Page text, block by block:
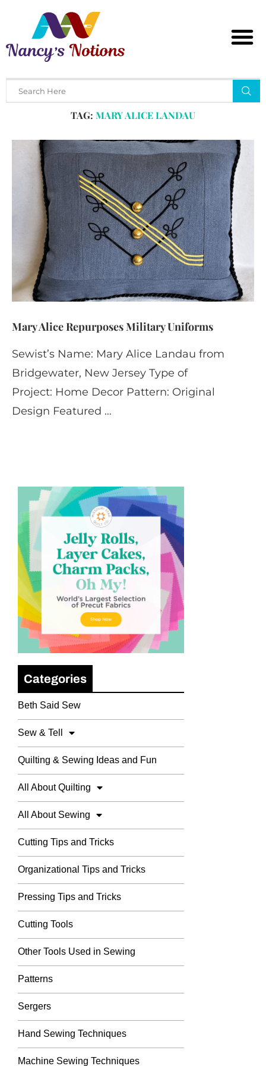
Home Tags Posts tagged with "mary alice landau"
TAG: MARY ALICE LANDAU
Mary Alice Repurposes Military Uniforms
Sewist’s Name: Mary Alice Landau from
Bridgewater, New Jersey Type of
Project: Home Decor Pattern: Original
Design Featured …
Categories
Beth Said Sew
Sew & Tell
Quilting & Sewing Ideas and Fun
All About Quilting
All About Sewing
Cutting Tips and Tricks
Organizational Tips and Tricks
Pressing Tips and Tricks
Cutting Tools
Other Tools Used in Sewing
Patterns
Sergers
Hand Sewing Techniques
Machine Sewing Techniques